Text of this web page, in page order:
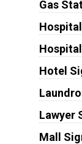
Gas
Hotel
Lawyer
Mall